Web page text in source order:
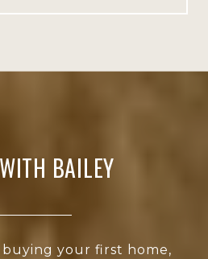
BAILEY
your first home,